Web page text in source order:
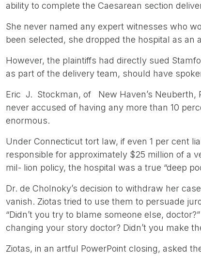
ability to complete the Caesarean section
She never named any expert witnesses who
been selected, she dropped the hospital as an
However, the plaintiffs had directly sued
as part of the delivery team, should have
Eric J. Stockman, of New Haven’s Neuberth,
never accused of having any more than 10
enormous.
Under Connecticut tort law, if even 1 per cent
responsible for approximately $25 million of a
mil- lion policy, the hospital was a true “deep
Dr. de Cholnoky’s decision to withdraw her
vanish. Ziotas tried to use them to persuade
“Didn’t you try to blame someone else,
changing your story doctor? Didn’t you make
Ziotas, in an artful PowerPoint closing, asked